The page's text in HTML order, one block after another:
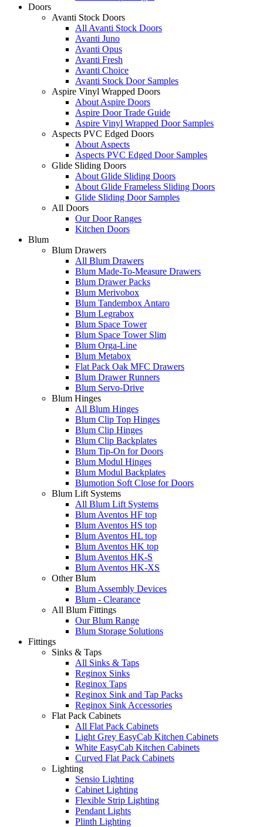
Doors
Avanti Stock Doors
All Avanti Stock Doors
Avanti Juno
Avanti Opus
Avanti Fresh
Avanti Choice
Avanti Stock Door Samples
Aspire Vinyl Wrapped Doors
About Aspire Doors
Aspire Door Trade Guide
Aspire Vinyl Wrapped Door Samples
Aspects PVC Edged Doors
About Aspects
Aspects PVC Edged Door Samples
Glide Sliding Doors
About Glide Sliding Doors
About Glide Frameless Sliding Doors
Glide Sliding Door Samples
All Doors
Our Door Ranges
Kitchen Doors
Blum
Blum Drawers
All Blum Drawers
Blum Made-To-Measure Drawers
Blum Drawer Packs
Blum Merivobox
Blum Tandembox Antaro
Blum Legrabox
Blum Space Tower
Blum Space Tower Slim
Blum Orga-Line
Blum Metabox
Flat Pack Oak MFC Drawers
Blum Drawer Runners
Blum Servo-Drive
Blum Hinges
All Blum Hinges
Blum Clip Top Hinges
Blum Clip Hinges
Blum Clip Backplates
Blum Tip-On for Doors
Blum Modul Hinges
Blum Modul Backplates
Blumotion Soft Close for Doors
Blum Lift Systems
All Blum Lift Systems
Blum Aventos HF top
Blum Aventos HS top
Blum Aventos HL top
Blum Aventos HK top
Blum Aventos HK-S
Blum Aventos HK-XS
Other Blum
Blum Assembly Devices
Blum - Clearance
All Blum Fittings
Our Blum Range
Blum Storage Solutions
Fittings
Sinks & Taps
All Sinks & Taps
Reginox Sinks
Reginox Taps
Reginox Sink and Tap Packs
Reginox Sink Accessories
Flat Pack Cabinets
All Flat Pack Cabinets
Light Grey EasyCab Kitchen Cabinets
White EasyCab Kitchen Cabinets
Curved Flat Pack Cabinets
Lighting
Sensio Lighting
Cabinet Lighting
Flexible Strip Lighting
Pendant Lights
Plinth Lighting